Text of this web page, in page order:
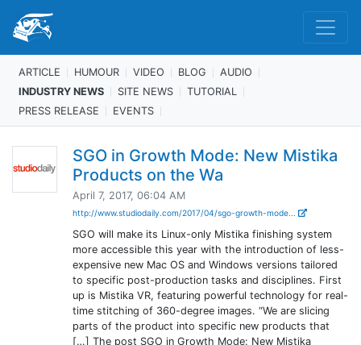
ARTICLE HUMOUR VIDEO BLOG
AUDIO
INDUSTRY NEWS
SITE NEWS
TUTORIAL
PRESS RELEASE
EVENTS
SGO in Growth Mode: New Mistika
Products on the Wa
April 7, 2017, 06:04 AM
http://www.studiodaily.com/2017/04/sgo-growth-mode...
SGO will make its Linux-only Mistika finishing system
more accessible this year with the introduction of less-
expensive new Mac OS and Windows versions tailored
to specific post-production tasks and disciplines. First
up is Mistika VR, featuring powerful technology for real-
time stitching of 360-degree images. “We are slicing
parts of the product into specific new products that
[…] The post SGO in Growth Mode: New Mistika